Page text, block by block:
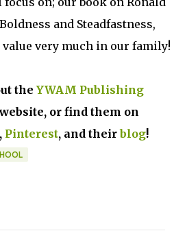
and Steadfastness,
very much in our family!
the YWAM Publishing
or find them on
, Pinterest, and theirblog!